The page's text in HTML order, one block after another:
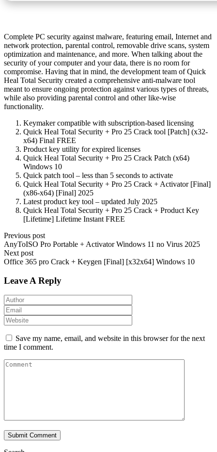
Complete PC security against malware, featuring email, Internet and
network protection, parental control, removable drive scans, system
optimization and maintenance, and more. When talking about the
security of your computer and your data, there is no room for
compromise. Having that in mind, the development team of Quick
Heal Total Security created a comprehensive anti-malware tool
meant to ensure ongoing protection against various types of threats,
while also providing parental control and other like-wise
functionality.
Keymaker compatible with subscription-based licensing
Quick Heal Total Security + Pro 25 Crack tool [Patch] (x32-
x64) Final FREE
Product key utility for expired licenses
Quick Heal Total Security + Pro 25 Crack Patch (x64)
Windows 10
Quick patch tool – less than 5 seconds to activate
Quick Heal Total Security + Pro 25 Crack + Activator [Final]
(x86-x64) [Final] 2025
Latest product key tool – updated July 2025
Quick Heal Total Security + Pro 25 Crack + Product Key
[Lifetime] Lifetime Instant FREE
Previous post
AnyToISO Pro Portable + Activator Windows 11 no Virus 2025
Next post
Office 365 pro Crack + Keygen [Final] [x32x64] Windows 10
Leave A Reply
Save my name, email, and website in this browser for the next
time I comment.
Submit Comment